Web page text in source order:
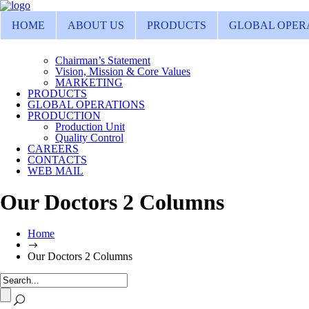
HOME ABOUT US PRODUCTS GLOBAL
Chairman’s Statement
Vision, Mission & Core Values
MARKETING
PRODUCTS
GLOBAL OPERATIONS
PRODUCTION
Production Unit
Quality Control
CAREERS
CONTACTS
WEB MAIL
Our Doctors 2 Columns
Home
Our Doctors 2 Columns